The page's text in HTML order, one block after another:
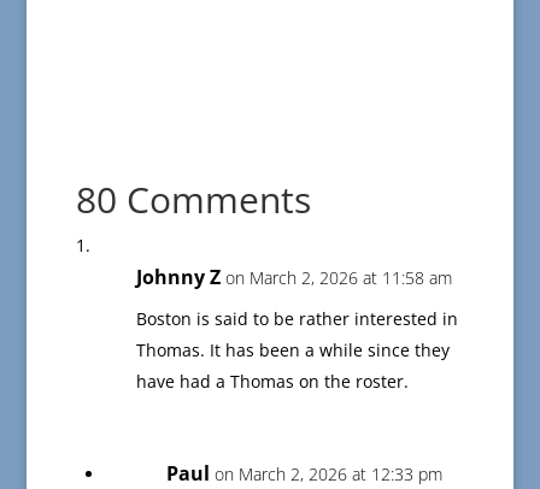
80 Comments
Johnny Z on March 2, 2026 at 11:58 am
Boston is said to be rather interested in
Thomas. It has been a while since they
have had a Thomas on the roster.
Paul on March 2, 2026 at 12:33 pm